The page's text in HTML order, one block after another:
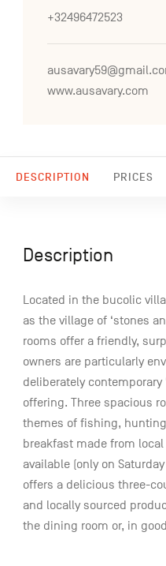
DESCRIPTION PRICES
+32496472523
www.ausavary.com
Description
Located in the bucolic
as the village of ‘stones
rooms offer a friendly,
owners are particularly
deliberately contemporary
offering. Three spacious
themes of fishing,
breakfast made from
available (only on
offers a delicious three-
and locally sourced
the dining room or, in